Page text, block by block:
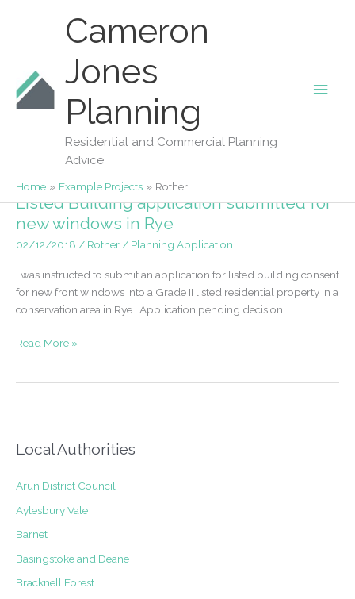
Cameron
Jones
Planning
Residential and Commercial Planning
Advice
Main
Home Example Projects Rother
Rother
Listed Building application submitted for
new windows in Rye
02/12/2018 / Rother/ Planning Application
I was instructed to submit an application for listed building consent
for new front windows into a Grade II listed residential property in a
conservation area in Rye. Application pending decision.
Listed
windows
Rye
Read More »
Local Authorities
Arun District Council
Aylesbury Vale
Barnet
Basingstoke and Deane
Bracknell Forest